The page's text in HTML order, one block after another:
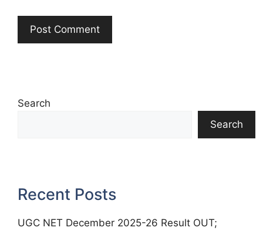
Search
Search
Recent Posts
UGC NET December 2025-26 Result OUT;